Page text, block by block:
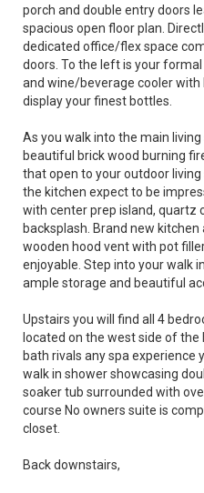
porch and double entry doors
spacious open floor plan.
dedicated office/flex space
doors. To the left is your
and wine/beverage cooler
display your finest bottles.
As you walk into the main
beautiful brick wood burning
that open to your outdoor
the kitchen expect to be
with center prep island, quartz
backsplash. Brand new
wooden hood vent with pot
enjoyable. Step into your walk
ample storage and beautiful
Upstairs you will find all 4
located on the west side of
bath rivals any spa experience
walk in shower showcasing
soaker tub surrounded with
course No owners suite is
closet.
Back downstairs,